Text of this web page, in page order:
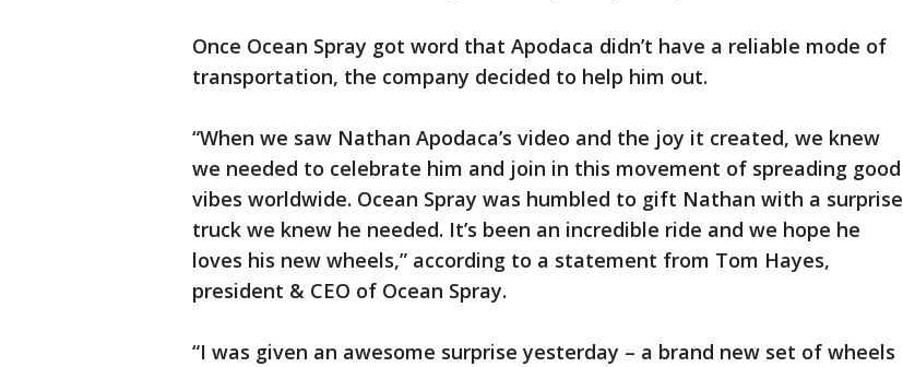
Once Ocean Spray got word that Apodaca didn’t have a reliable mode of
transportation, the company decided to help him out.
“When we saw Nathan Apodaca’s video and the joy it created, we knew
we needed to celebrate him and join in this movement of spreading good
vibes worldwide. Ocean Spray was humbled to gift Nathan with a surprise
truck we knew he needed. It’s been an incredible ride and we hope he
loves his new wheels,” according to a statement from Tom Hayes,
president & CEO of Ocean Spray.
“I was given an awesome surprise yesterday – a brand new set of wheels